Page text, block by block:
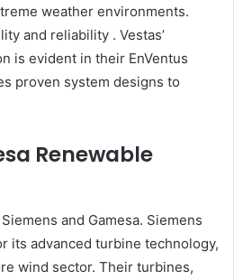
weather environments.
and reliability . Vestas’
is evident in their EnVentus
proven system designs to
Renewable
and Gamesa. Siemens
its advanced turbine technology,
wind sector. Their turbines,